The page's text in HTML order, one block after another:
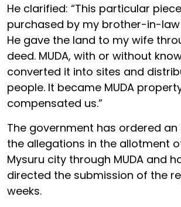
He clarified: “This particular
purchased by my brother-in-law
He gave the land to my wife
deed. MUDA, with or without
converted it into sites and
people. It became MUDA
compensated us.”
The government has ordered an
the allegations in the allotment
Mysuru city through MUDA and
directed the submission of the
weeks.